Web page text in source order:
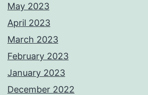
May 2023
April 2023
March 2023
February 2023
January 2023
December 2022